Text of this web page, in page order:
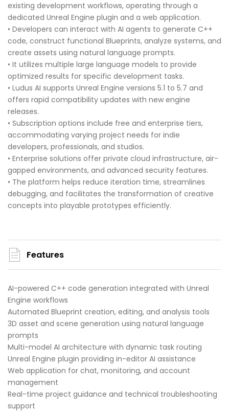
existing development workflows, operating through a
dedicated Unreal Engine plugin and a web application.
• Developers can interact with AI agents to generate C++
code, construct functional Blueprints, analyze systems, and
create assets using natural language prompts.
• It utilizes multiple large language models to provide
optimized results for specific development tasks.
• Ludus AI supports Unreal Engine versions 5.1 to 5.7 and
offers rapid compatibility updates with new engine
releases.
• Subscription options include free and enterprise tiers,
accommodating varying project needs for indie
developers, professionals, and studios.
• Enterprise solutions offer private cloud infrastructure, air-
gapped environments, and advanced security features.
• The platform helps reduce iteration time, streamlines
debugging, and facilitates the transformation of creative
concepts into playable prototypes efficiently.
Features
AI-powered C++ code generation integrated with Unreal
Engine workflows
Automated Blueprint creation, editing, and analysis tools
3D asset and scene generation using natural language
prompts
Multi-model AI architecture with dynamic task routing
Unreal Engine plugin providing in-editor AI assistance
Web application for chat, monitoring, and account
management
Real-time project guidance and technical troubleshooting
support